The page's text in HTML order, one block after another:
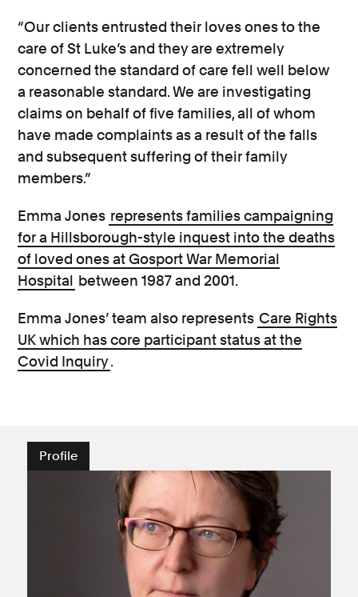
“Our clients entrusted their loves ones to the
care of St Luke’s and they are extremely
concerned the standard of care fell well below
a reasonable standard. We are investigating
claims on behalf of five families, all of whom
have made complaints as a result of the falls
and subsequent suffering of their family
members.”
Emma Jones represents families campaigning
for a Hillsborough-style inquest into the deaths
of loved ones at Gosport War Memorial
Hospital between 1987 and 2001.
Emma Jones’ team also represents Care Rights
UK which has core participant status at the
Covid Inquiry.
Profile